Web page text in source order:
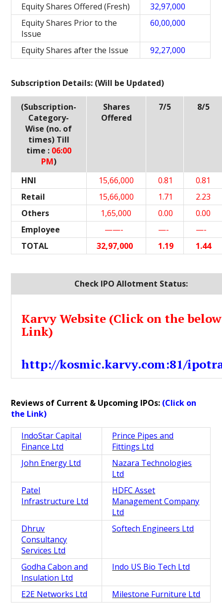
Equity Shares Offered (Fresh)
32,97,000
Equity Shares Prior to the
Issue
60,00,000
Equity Shares after the Issue 92,27,000
Subscription Details: (Will be Updated)
(Subscription-
Category-
Wise (no. of
times) Till
time : 06:00
PM)
Shares
Offered
7/5 8/5
HNI 15,66,000 0.81
0.81
Retail
15,66,000 1.71
2.23
Others
1,65,000 0.00
0.00
Employee
——- —-
—-
TOTAL
32,97,000 1.19 1.44
Check IPO Allotment Status:
Karvy Website (Click on the below
Link)
http://kosmic.karvy.com:81/
Reviews of Current & Upcoming IPOs: (Click on
the Link)
IndoStar Capital
Finance Ltd
Prince Pipes and
Fittings Ltd
John Energy Ltd
Nazara Technologies
Ltd
Patel
Infrastructure Ltd
HDFC Asset
Management Company
Ltd
Dhruv
Consultancy
Services Ltd
Softech Engineers Ltd
Godha Cabon and
Insulation Ltd
Indo US Bio Tech Ltd
E2E Networks Ltd Milestone Furniture Ltd